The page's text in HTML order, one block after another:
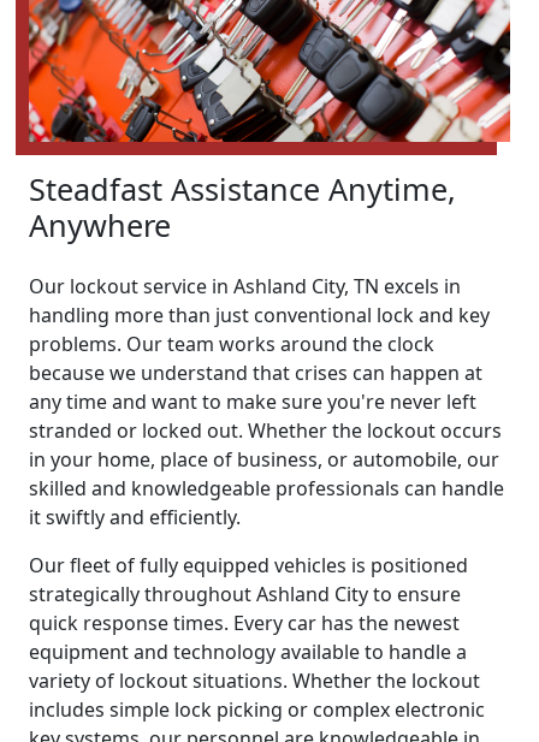
Steadfast Assistance Anytime,
Anywhere
Our lockout service in Ashland City, TN excels in
handling more than just conventional lock and key
problems. Our team works around the clock
because we understand that crises can happen at
any time and want to make sure you're never left
stranded or locked out. Whether the lockout occurs
in your home, place of business, or automobile, our
skilled and knowledgeable professionals can handle
it swiftly and efficiently.
Our fleet of fully equipped vehicles is positioned
strategically throughout Ashland City to ensure
quick response times. Every car has the newest
equipment and technology available to handle a
variety of lockout situations. Whether the lockout
includes simple lock picking or complex electronic